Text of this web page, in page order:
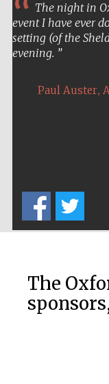
The night in
event I have ever
setting (of the
evening.
Paul Auster,
The